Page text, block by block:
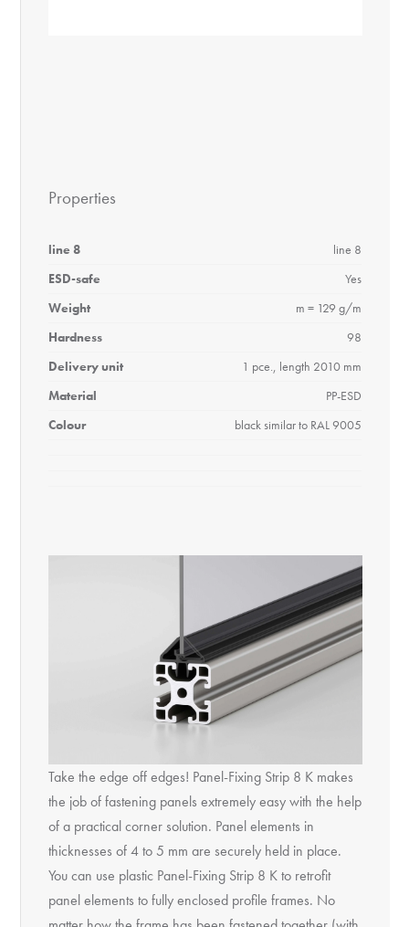
Properties
line 8
line 8
ESD-safe
Yes
Weight
m = 129 g/m
Hardness
98
Delivery unit
1 pce., length 2010 mm
Material
PP-ESD
Colour
black similar to RAL 9005
Take the edge off edges! Panel-Fixing Strip 8 K makes
the job of fastening panels extremely easy with the help
of a practical corner solution. Panel elements in
thicknesses of 4 to 5 mm are securely held in place.
You can use plastic Panel-Fixing Strip 8 K to retrofit
panel elements to fully enclosed profile frames. No